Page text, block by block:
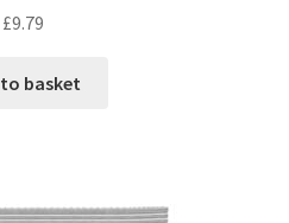
£9.79
basket